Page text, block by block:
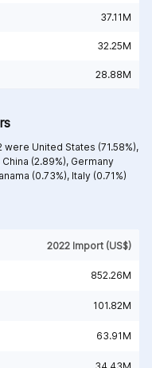
37.11M
32.25M
28.88M
were United States (71.58%),
China (2.89%), Germany
(0.73%), Italy (0.71%)
2022 Import (US$)
852.26M
101.82M
63.91M